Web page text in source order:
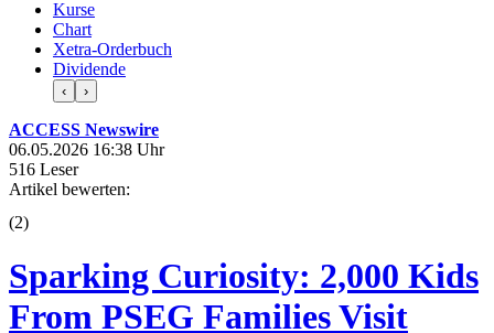
Kurse
Chart
Xetra-Orderbuch
Dividende
‹ ›
ACCESS Newswire
06.05.2026 16:38 Uhr
516 Leser
Artikel bewerten:
(2)
Sparking Curiosity: 2,000 Kids
From PSEG Families Visit